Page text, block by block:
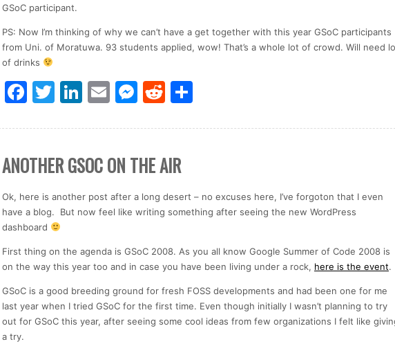
GSoC participant.
PS: Now I’m thinking of why we can’t have a get together with this year GSoC participants
from Uni. of Moratuwa. 93 students applied, wow! That’s a whole lot of crowd. Will need
of drinks
Facebook
Twitter
LinkedIn
EmailMessenger
Reddit
ANOTHER GSOC ON THE AIR
Ok, here is another post after a long desert – no excuses here, I’ve forgoton that I even
have a blog. But now feel like writing something after seeing the new WordPress
dashboard
First thing on the agenda is GSoC 2008. As you all know Google Summer of Code 2008 is
on the way this year too and in case you have been living under a rock, here is the event.
GSoC is a good breeding ground for fresh FOSS developments and had been one for me
last year when I tried GSoC for the first time. Even though initially I wasn’t planning to try
out for GSoC this year, after seeing some cool ideas from few organizations I felt like
a try.